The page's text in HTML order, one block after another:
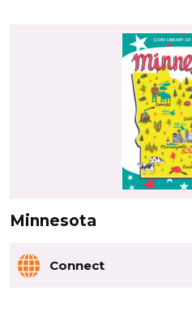
Minnesota
Connect